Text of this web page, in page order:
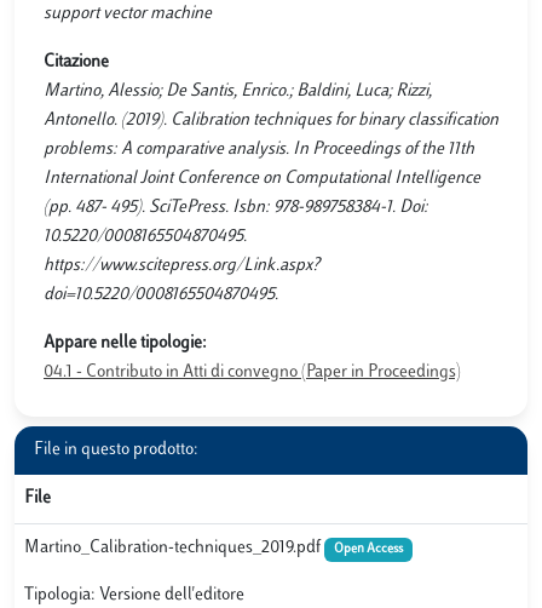
support vector machine
Citazione
Martino, Alessio; De Santis, Enrico.; Baldini, Luca; Rizzi,
Antonello. (2019). Calibration techniques for binary classification
problems: A comparative analysis. In Proceedings of the 11th
International Joint Conference on Computational Intelligence
(pp. 487- 495). SciTePress. Isbn: 978-989758384-1. Doi:
10.5220/0008165504870495.
https://www.scitepress.org/Link.aspx?
doi=10.5220/0008165504870495.
Appare nelle tipologie:
04.1 - Contributo in Atti di convegno (Paper in Proceedings)
File in questo prodotto:
File
Martino_Calibration-techniques_2019.pdf Open Access
Tipologia: Versione dell'editore